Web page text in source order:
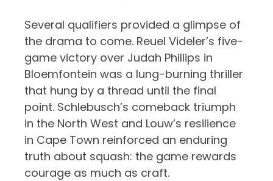
Several qualifiers provided a glimpse of
the drama to come. Reuel Videler’s five-
game victory over Judah Phillips in
Bloemfontein was a lung-burning thriller
that hung by a thread until the final
point. Schlebusch’s comeback triumph
in the North West and Louw’s resilience
in Cape Town reinforced an enduring
truth about squash: the game rewards
courage as much as craft.